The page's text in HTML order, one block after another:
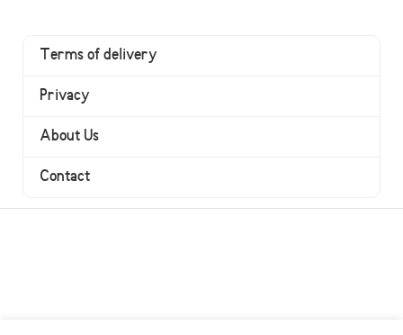
Terms of delivery
Privacy
About Us
Contact